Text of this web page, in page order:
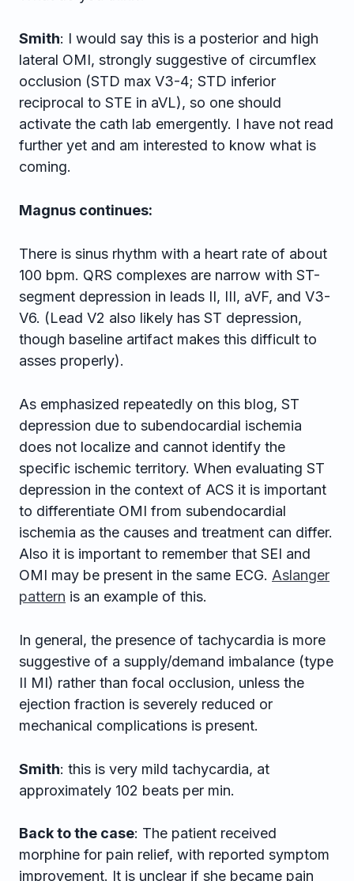
Smith: I would say this is a posterior and high
lateral OMI, strongly suggestive of circumflex
occlusion (STD max V3-4; STD inferior
reciprocal to STE in aVL), so one should
activate the cath lab emergently. I have not read
further yet and am interested to know what is
coming.
Magnus continues:
There is sinus rhythm with a heart rate of about
100 bpm. QRS complexes are narrow with ST-
segment depression in leads II, III, aVF, and V3-
V6. (Lead V2 also likely has ST depression,
though baseline artifact makes this difficult to
asses properly).
As emphasized repeatedly on this blog, ST
depression due to subendocardial ischemia
does not localize and cannot identify the
specific ischemic territory. When evaluating ST
depression in the context of ACS it is important
to differentiate OMI from subendocardial
ischemia as the causes and treatment can differ.
Also it is important to remember that SEI and
OMI may be present in the same ECG. Aslanger
pattern is an example of this.
In general, the presence of tachycardia is more
suggestive of a supply/demand imbalance (type
II MI) rather than focal occlusion, unless the
ejection fraction is severely reduced or
mechanical complications is present.
Smith: this is very mild tachycardia, at
approximately 102 beats per min.
Back to the case: The patient received
morphine for pain relief, with reported symptom
improvement. It is unclear if she became pain